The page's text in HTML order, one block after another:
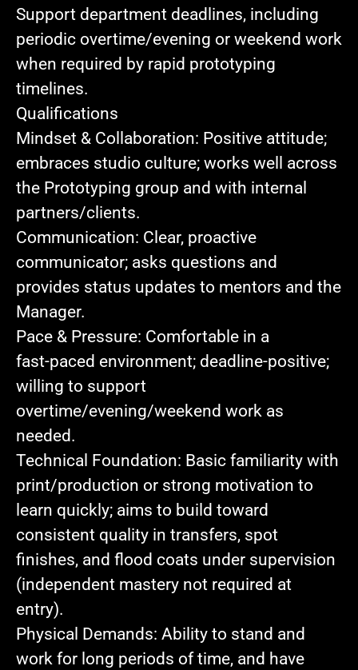
Support department deadlines, including
periodic overtime/evening or weekend work
when required by rapid prototyping
timelines.
Qualifications
Mindset & Collaboration: Positive attitude;
embraces studio culture; works well across
the Prototyping group and with internal
partners/clients.
Communication: Clear, proactive
communicator; asks questions and
provides status updates to mentors and the
Manager.
Pace & Pressure: Comfortable in a
fast‑paced environment; deadline‑positive;
willing to support
overtime/evening/weekend work as
needed.
Technical Foundation: Basic familiarity with
print/production or strong motivation to
learn quickly; aims to build toward
consistent quality in transfers, spot
finishes, and flood coats under supervision
(independent mastery not required at
entry).
Physical Demands: Ability to stand and
work for long periods of time, and have